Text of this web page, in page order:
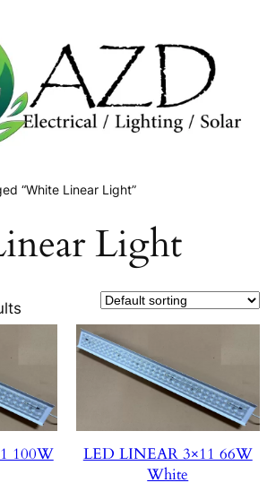
“White Linear Light”
Light
100W
LED LINEAR 3×11 66W
White